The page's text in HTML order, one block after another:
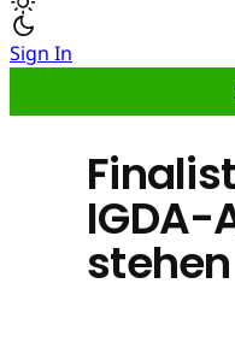
Sign In
IGDA-